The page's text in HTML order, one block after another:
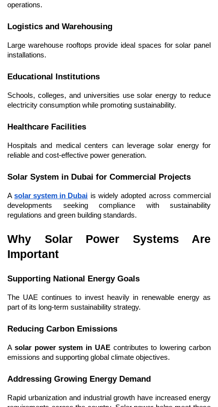
operations.
Logistics and Warehousing
Large warehouse rooftops provide ideal spaces for solar panel
installations.
Educational Institutions
Schools, colleges, and universities use solar energy to reduce
electricity consumption while promoting sustainability.
Healthcare Facilities
Hospitals and medical centers can leverage solar energy for
reliable and cost-effective power generation.
Solar System in Dubai for Commercial Projects
A solar system in Dubai is widely adopted across commercial
developments seeking compliance with sustainability
regulations and green building standards.
Why Solar Power Systems Are
Important
Supporting National Energy Goals
The UAE continues to invest heavily in renewable energy as
part of its long-term sustainability strategy.
Reducing Carbon Emissions
A solar power system in UAE contributes to lowering carbon
emissions and supporting global climate objectives.
Addressing Growing Energy Demand
Rapid urbanization and industrial growth have increased energy